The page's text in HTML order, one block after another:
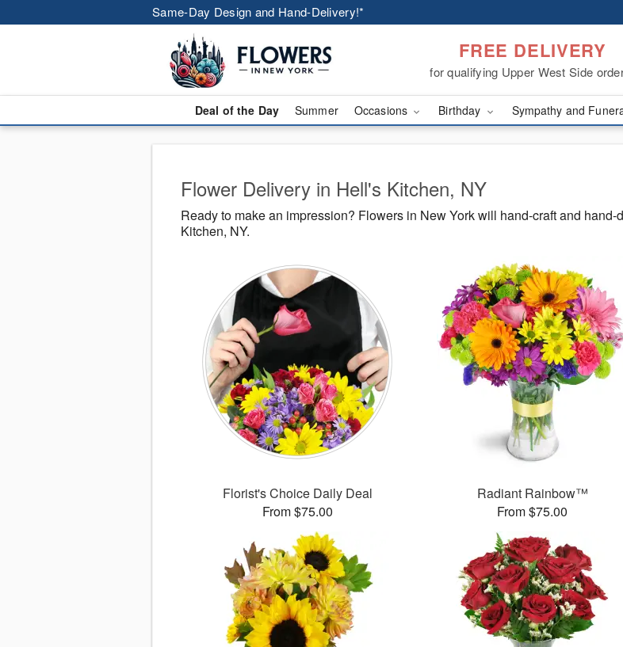
Same-Day Design and Hand-Delivery!*
FREE DELIVERY
for qualifying Upper West Side
Deal of the Day Summer Occasions Birthday Sympathy and
Flower Delivery in Hell's Kitchen, NY
Ready to make an impression? Flowers in New York will hand-craft and
Kitchen, NY.
Florist's Choice Daily Deal
From $75.00
Radiant Rainbow™
From $75.00